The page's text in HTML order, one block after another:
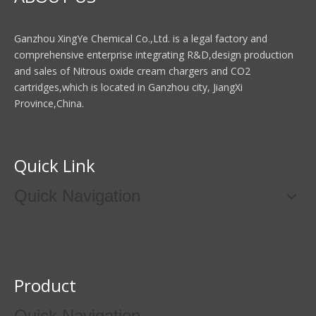
Ganzhou XingYe Chemical Co.,Ltd. is a legal factory and
comprehensive enterprise integrating R&D,design production
and sales of Nitrous oxide cream chargers and CO2
cartridges,which is located in Ganzhou city, JiangXi
Province,China.
Quick Link
Product